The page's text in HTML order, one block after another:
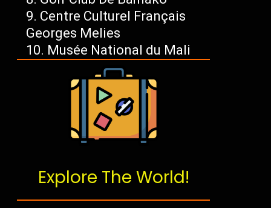
Centre Culturel Français
Georges Melies
Musée National du Mali
Explore The World!